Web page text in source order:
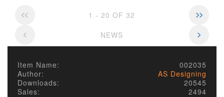
1 - 20 OF 32
NEWS
Item Name:
002035
Author:
AS Designing
Downloads:
20545
Sales:
2494